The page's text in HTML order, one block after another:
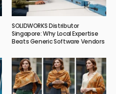
SOLIDWORKS Distributor
Singapore: Why Local Expertise
Beats Generic Software Vendors